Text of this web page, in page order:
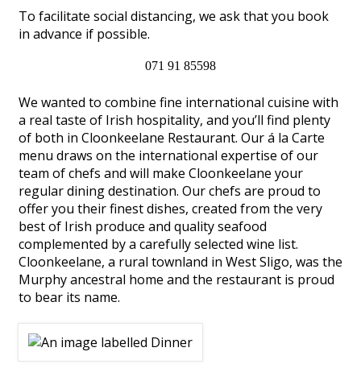
To facilitate social distancing, we ask that you book
in advance if possible.
071 91 85598
We wanted to combine fine international cuisine with
a real taste of Irish hospitality, and you’ll find plenty
of both in Cloonkeelane Restaurant. Our á la Carte
menu draws on the international expertise of our
team of chefs and will make Cloonkeelane your
regular dining destination. Our chefs are proud to
offer you their finest dishes, created from the very
best of Irish produce and quality seafood
complemented by a carefully selected wine list.
Cloonkeelane, a rural townland in West Sligo, was the
Murphy ancestral home and the restaurant is proud
to bear its name.